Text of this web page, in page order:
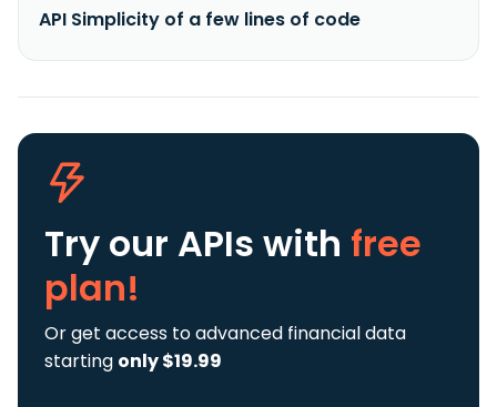
API Simplicity of a few lines of code
Try our APIs with free
plan!
Or get access to advanced financial data
starting only $19.99